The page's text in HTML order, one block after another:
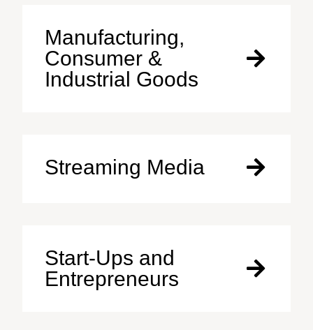
Manufacturing,
Consumer &
Industrial Goods
Streaming Media
Start-Ups and
Entrepreneurs